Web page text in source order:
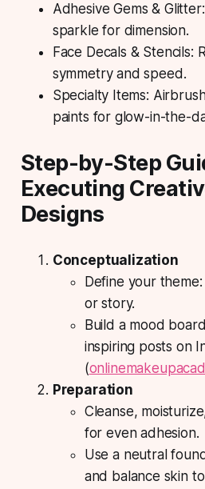
Adhesive Gems &
sparkle for dimension.
Face Decals & Stencils:
symmetry and speed.
Specialty Items:
paints for glow-in-the-
Step-by-Step
Executing
Designs
Conceptualization
Define your theme:
or story.
Build a mood
inspiring posts on
(
Preparation
Cleanse,
for even adhesion.
Use a neutral
and balance skin